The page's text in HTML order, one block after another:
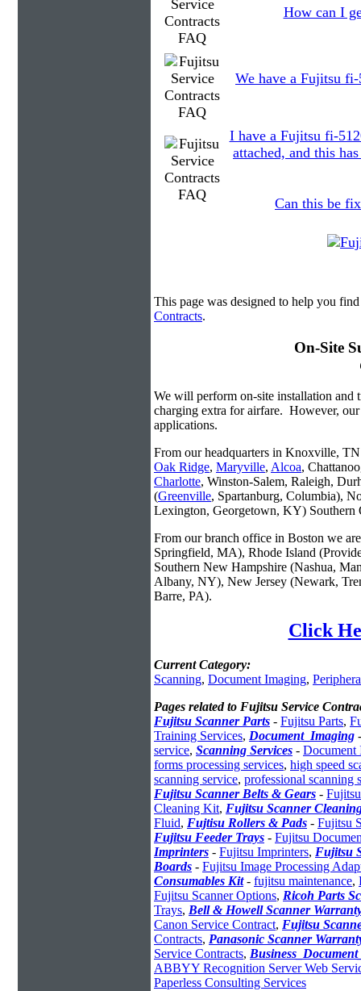
How can I
We have a Fujitsu
I have a Fujitsu fi-
attached, and this
Can this be
This page was designed to help you
Contracts.
On-Site
We will perform on-site installation and
charging extra for airfare. However,
applications.
From our headquarters in Knoxville, TN
Oak Ridge, Maryville, Alcoa,
Charlotte, Winston-Salem, Raleigh,
(Greenville, Spartanburg, Columbia),
Lexington, Georgetown, KY)
From our branch office in Boston we
Springfield, MA), Rhode Island
Southern New Hampshire (Nashua,
Albany, NY), New Jersey (Newark,
Barre, PA).
Click
Current Category:
Scanning, Document Imaging,
Pages related to Fujitsu Service
Fujitsu Scanner Parts - Fujitsu Parts,
Training Services, Document_Imaging
service, Scanning Services - Document
forms processing services, high speed
scanning service, professional scanning
Fujitsu Scanner Belts & Gears -
Cleaning Kit, Fujitsu Scanner
Fluid, Fujtisu Rollers & Pads - Fujitsu
Fujitsu Feeder Trays - Fujitsu
Imprinters - Fujitsu Imprinters, Fujitsu
Boards - Fujitsu Image Processing
Consumables Kit- fujitsu maintenance,
Fujitsu Scanner Options, Ricoh Parts
Trays, Bell & Howell Scanner
Canon Service Contract, Fujitsu
Contracts, Panasonic Scanner
Service Contracts,
ABBYY Recognition Server Web
Paperless Consulting Services